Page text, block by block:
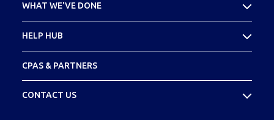
Meet Your Team
WHAT WE'VE DONE
Footprint
HELP HUB
Glossary
CPAS & PARTNERS
CONTACT US